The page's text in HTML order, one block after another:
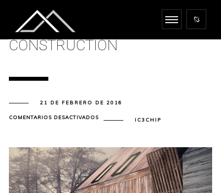
CONSTRUCTION
21 DE FEBRERO DE 2016
COMENTARIOS DESACTIVADOSEN
CONSTRUCTIONIC3CHIP